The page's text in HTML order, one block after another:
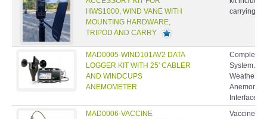
HWS1000, WIND VANE WITH
MOUNTING HARDWARE,
TRIPOD AND CARRY
carrying
MAD0005-WIND101AV2 DATA
LOGGER KIT WITH 25' CABLER
AND WINDCUPS
ANEMOMETER
Complete
System.
Weather
Interface
MAD0006-VACCINE
Vaccine